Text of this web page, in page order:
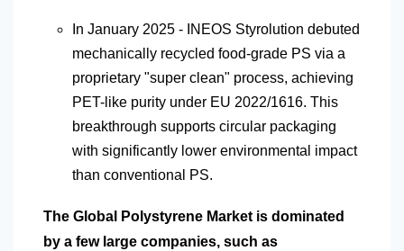
In January 2025 - INEOS Styrolution debuted
mechanically recycled food-grade PS via a
proprietary "super clean" process, achieving
PET-like purity under EU 2022/1616. This
breakthrough supports circular packaging
with significantly lower environmental impact
than conventional PS.
The Global Polystyrene Market is dominated
by a few large companies, such as